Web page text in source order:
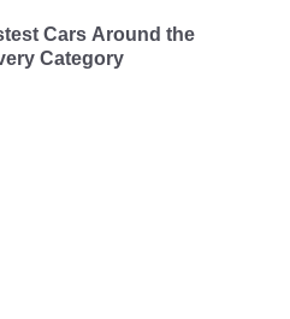
Cars Around the
Category